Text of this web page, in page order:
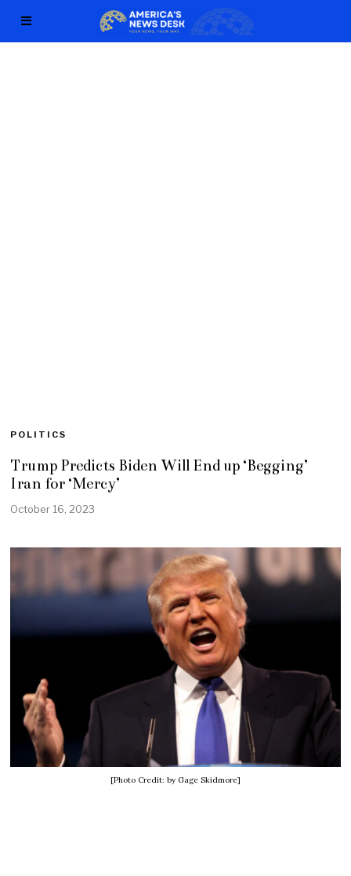
POLITICS
Trump Predicts Biden Will End up ‘Begging’
Iran for ‘Mercy’
October 16, 2023
[Photo Credit: by Gage Skidmore]